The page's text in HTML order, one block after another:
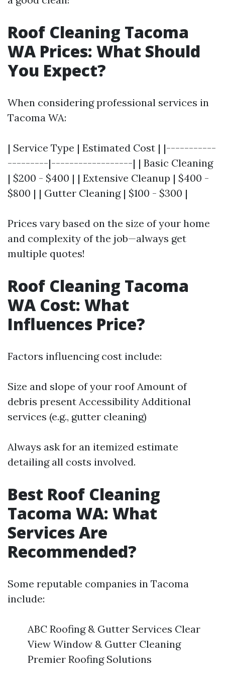
Roof Cleaning Tacoma
WA Prices: What Should
You Expect?
When considering professional services in
Tacoma WA:
| Service Type | Estimated Cost | |-----------
---------|------------------| | Basic Cleaning
| $200 - $400 | | Extensive Cleanup | $400 -
$800 | | Gutter Cleaning | $100 - $300 |
Prices vary based on the size of your home
and complexity of the job—always get
multiple quotes!
Roof Cleaning Tacoma
WA Cost: What
Influences Price?
Factors influencing cost include:
Size and slope of your roof Amount of
debris present Accessibility Additional
services (e.g., gutter cleaning)
Always ask for an itemized estimate
detailing all costs involved.
Best Roof Cleaning
Tacoma WA: What
Services Are
Recommended?
Some reputable companies in Tacoma
include:
ABC Roofing & Gutter Services Clear
View Window & Gutter Cleaning
Premier Roofing Solutions